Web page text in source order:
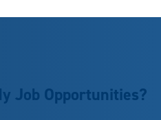
Job Opportunities?